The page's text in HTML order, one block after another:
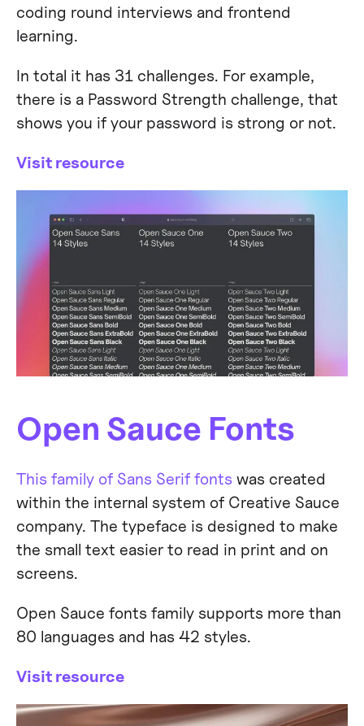
coding round interviews and frontend
learning.
In total it has 31 challenges. For example,
there is a Password Strength challenge, that
shows you if your password is strong or not.
Visit resource
Open Sauce Fonts
This family of Sans Serif fonts was created
within the internal system of Creative Sauce
company. The typeface is designed to make
the small text easier to read in print and on
screens.
Open Sauce fonts family supports more than
80 languages and has 42 styles.
Visit resource